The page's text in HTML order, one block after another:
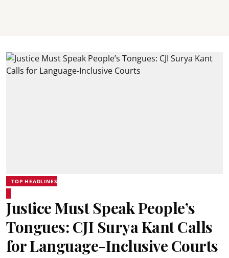
TOP HEADLINES
Justice Must Speak People’s
Tongues: CJI Surya Kant Calls
for Language-Inclusive Courts